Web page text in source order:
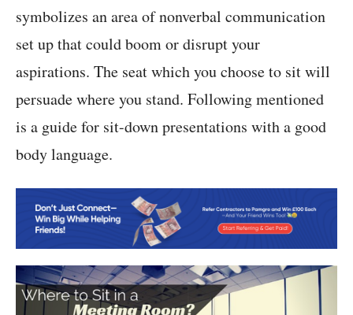
symbolizes an area of nonverbal communication
set up that could boom or disrupt your
aspirations. The seat which you choose to sit will
persuade where you stand. Following mentioned
is a guide for sit-down presentations with a good
body language.